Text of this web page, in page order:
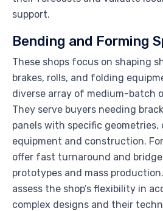
support.
Bending and Forming
These shops focus on shaping
brakes, rolls, and folding
diverse array of medium-batch
They serve buyers needing
panels with specific geometries,
equipment and construction.
offer fast turnaround and
prototypes and mass
assess the shop’s flexibility in
complex designs and their